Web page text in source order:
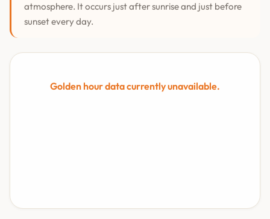
atmosphere. It occurs just after sunrise and just before
sunset every day.
Golden hour data currently unavailable.